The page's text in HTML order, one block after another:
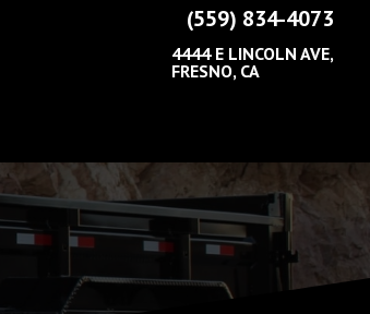
(559) 834-4073
4444 E LINCOLN AVE,
FRESNO, CA